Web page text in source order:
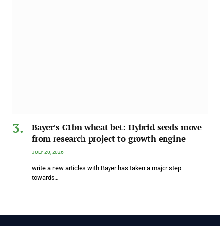
Bayer’s €1bn wheat bet: Hybrid seeds move
from research project to growth engine
JULY 20, 2026
write a new articles with Bayer has taken a major step
towards…